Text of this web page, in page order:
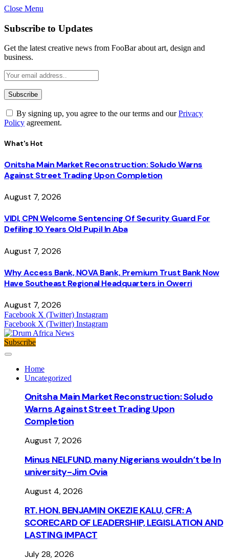
Close Menu
Subscribe to Updates
Get the latest creative news from FooBar about art, design and
business.
By signing up, you agree to the our terms and ourPrivacy
Policy agreement.
What's Hot
Onitsha Main Market Reconstruction: Soludo Warns
Against Street Trading Upon Completion
August 7, 2026
VIDI, CPN Welcome Sentencing Of Security Guard For
Defiling 10 Years Old Pupil In Aba
August 7, 2026
Why Access Bank, NOVA Bank, Premium Trust Bank Now
Have Southeast Regional Headquarters in Owerri
August 7, 2026
Facebook X (Twitter) Instagram
Facebook X (Twitter) Instagram
Subscribe
Home
Uncategorized
Onitsha Main Market Reconstruction: Soludo
Warns Against Street Trading Upon
Completion
August 7, 2026
Minus NELFUND, many Nigerians wouldn’t be ln
university - Jim Ovia
August 4, 2026
RT. HON. BENJAMIN OKEZIE KALU, CFR: A
SCORECARD OF LEADERSHIP, LEGISLATION AND
LASTING IMPACT
July 28, 2026